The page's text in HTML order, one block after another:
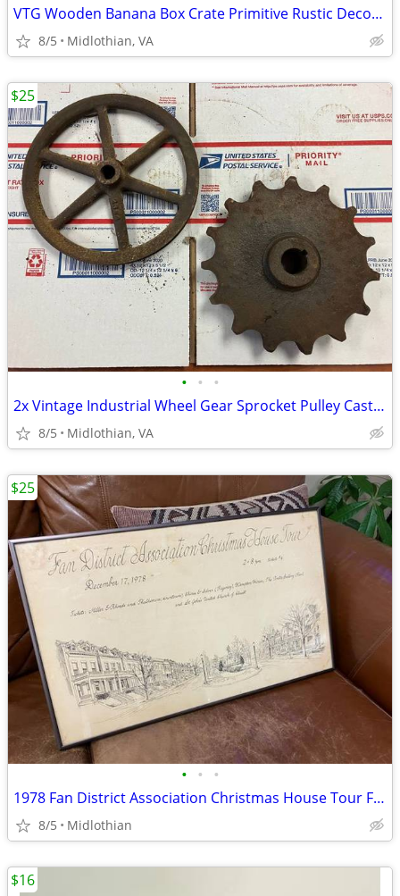
VTG Wooden Banana Box Crate Primitive Rustic Decor American Stores NJ
8/5 Midlothian, VA
• • •
2x Vintage Industrial Wheel Gear Sprocket Pulley Cast Iron Steampunk
8/5 Midlothian, VA
$25
• • •
1978 Fan District Association Christmas House Tour Framed Print
8/5 Midlothian
$25
$16